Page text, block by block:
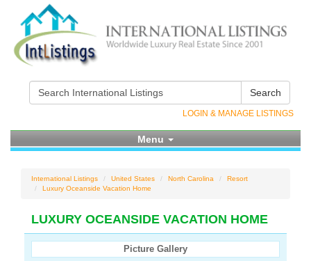
Search
LOGIN & MANAGE LISTINGS
Menu
International Listings United States North Carolina
Resort
Luxury Oceanside Vacation Home
LUXURY OCEANSIDE VACATION HOME
Picture Gallery